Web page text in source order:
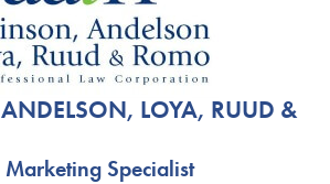
LOYA, RUUD &
Specialist